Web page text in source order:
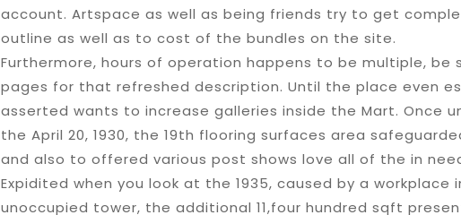
account. Artspace as well as being friends try to get
outline as well as to cost of the bundles on the site.
Furthermore, hours of operation happens to be multiple, be
pages for that refreshed description. Until the place even
asserted wants to increase galleries inside the Mart. Once
the April 20, 1930, the 19th flooring surfaces area
and also to offered various post shows love all of the in
Expidited when you look at the 1935, caused by a
unoccupied tower, the additional 11,four hundred sqft